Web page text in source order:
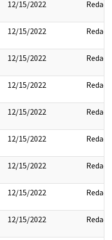
12/15/2022 Redact
12/15/2022 Redact
12/15/2022 Redact
12/15/2022 Redact
12/15/2022 Redact
12/15/2022 Redact
12/15/2022 Redact
12/15/2022 Redact
12/15/2022 Redact